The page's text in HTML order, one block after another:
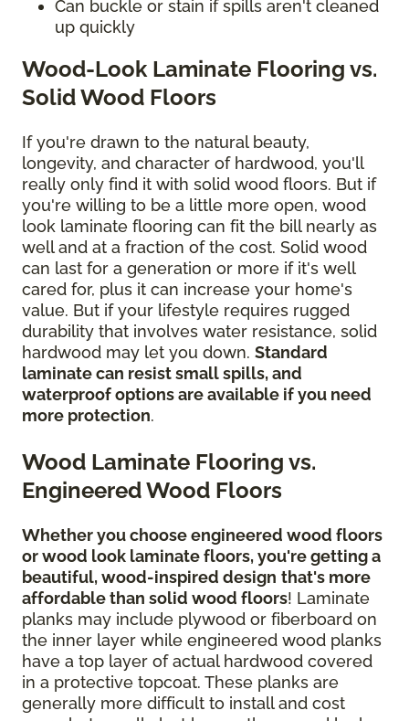
Can buckle or stain if spills aren't cleaned
up quickly
Wood-Look Laminate Flooring vs.
Solid Wood Floors
If you're drawn to the natural beauty,
longevity, and character of hardwood, you'll
really only find it with solid wood floors. But if
you're willing to be a little more open, wood
look laminate flooring can fit the bill nearly as
well and at a fraction of the cost. Solid wood
can last for a generation or more if it's well
cared for, plus it can increase your home's
value. But if your lifestyle requires rugged
durability that involves water resistance, solid
hardwood may let you down. Standard
laminate can resist small spills, and
waterproof options are available if you need
more protection.
Wood Laminate Flooring vs.
Engineered Wood Floors
Whether you choose engineered wood floors
or wood look laminate floors, you're getting a
beautiful, wood-inspired design that's more
affordable than solid wood floors! Laminate
planks may include plywood or fiberboard on
the inner layer while engineered wood planks
have a top layer of actual hardwood covered
in a protective topcoat. These planks are
generally more difficult to install and cost